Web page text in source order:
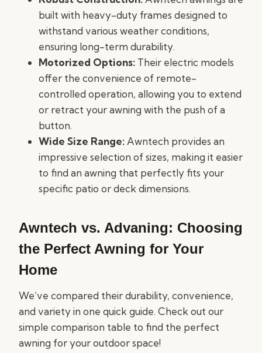
built with heavy-duty frames designed to
withstand various weather conditions,
ensuring long-term durability.
Motorized Options: Their electric models
offer the convenience of remote-
controlled operation, allowing you to extend
or retract your awning with the push of a
button.
Wide Size Range: Awntech provides an
impressive selection of sizes, making it easier
to find an awning that perfectly fits your
specific patio or deck dimensions.
Awntech vs. Advaning: Choosing
the Perfect Awning for Your
Home
We’ve compared their durability, convenience,
and variety in one quick guide. Check out our
simple comparison table to find the perfect
awning for your outdoor space!